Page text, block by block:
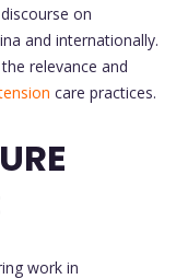
on
and internationally.
relevance and
care practices.
work in